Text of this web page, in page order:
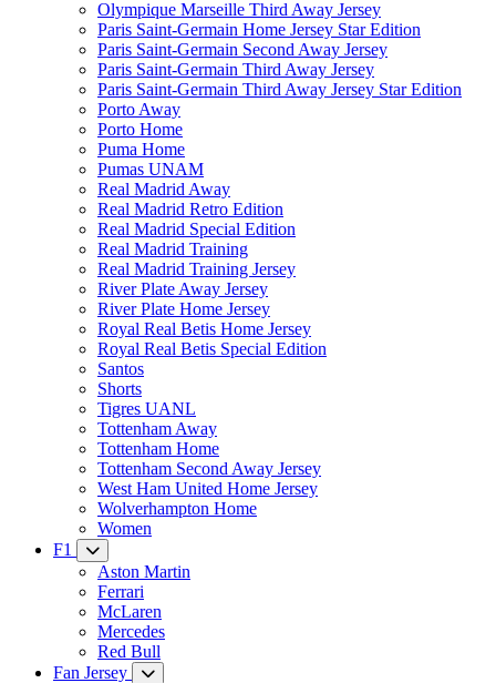
Olympique Marseille Third Away Jersey
Paris Saint-Germain Home Jersey Star Edition
Paris Saint-Germain Second Away Jersey
Paris Saint-Germain Third Away Jersey
Paris Saint-Germain Third Away Jersey Star Edition
Porto Away
Porto Home
Puma Home
Pumas UNAM
Real Madrid Away
Real Madrid Retro Edition
Real Madrid Special Edition
Real Madrid Training
Real Madrid Training Jersey
River Plate Away Jersey
River Plate Home Jersey
Royal Real Betis Home Jersey
Royal Real Betis Special Edition
Santos
Shorts
Tigres UANL
Tottenham Away
Tottenham Home
Tottenham Second Away Jersey
West Ham United Home Jersey
Wolverhampton Home
Women
F1
Aston Martin
Ferrari
McLaren
Mercedes
Red Bull
Fan Jersey